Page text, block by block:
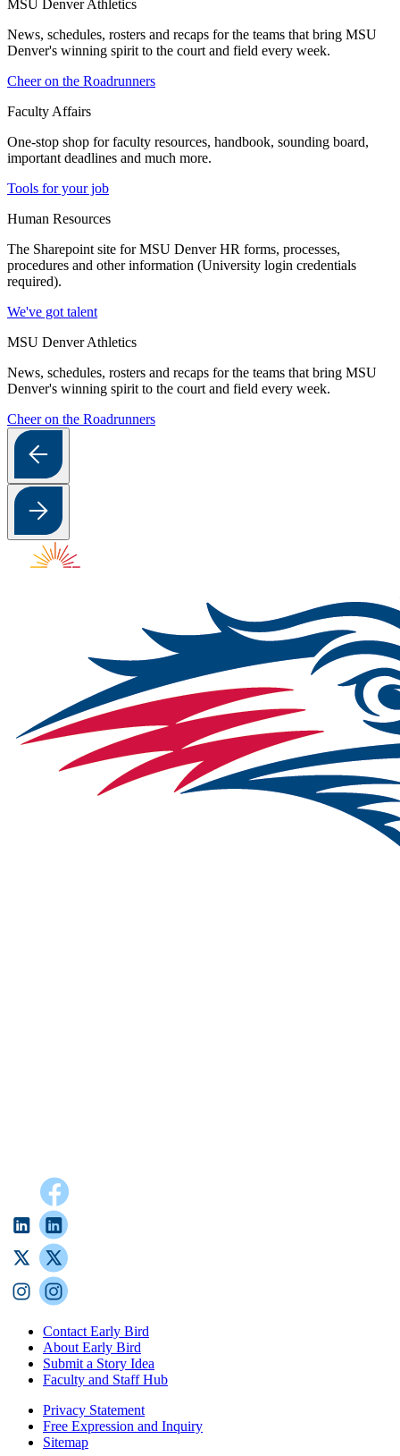
MSU Denver Athletics
News, schedules, rosters and recaps for the teams that bring MSU
Denver's winning spirit to the court and field every week.
Cheer on the Roadrunners
Faculty Affairs
One-stop shop for faculty resources, handbook, sounding board,
important deadlines and much more.
Tools for your job
Human Resources
The Sharepoint site for MSU Denver HR forms, processes,
procedures and other information (University login credentials
required).
We've got talent
MSU Denver Athletics
News, schedules, rosters and recaps for the teams that bring MSU
Denver's winning spirit to the court and field every week.
Cheer on the Roadrunners
Contact Early Bird
About Early Bird
Submit a Story Idea
Faculty and Staff Hub
Privacy Statement
Free Expression and Inquiry
Sitemap